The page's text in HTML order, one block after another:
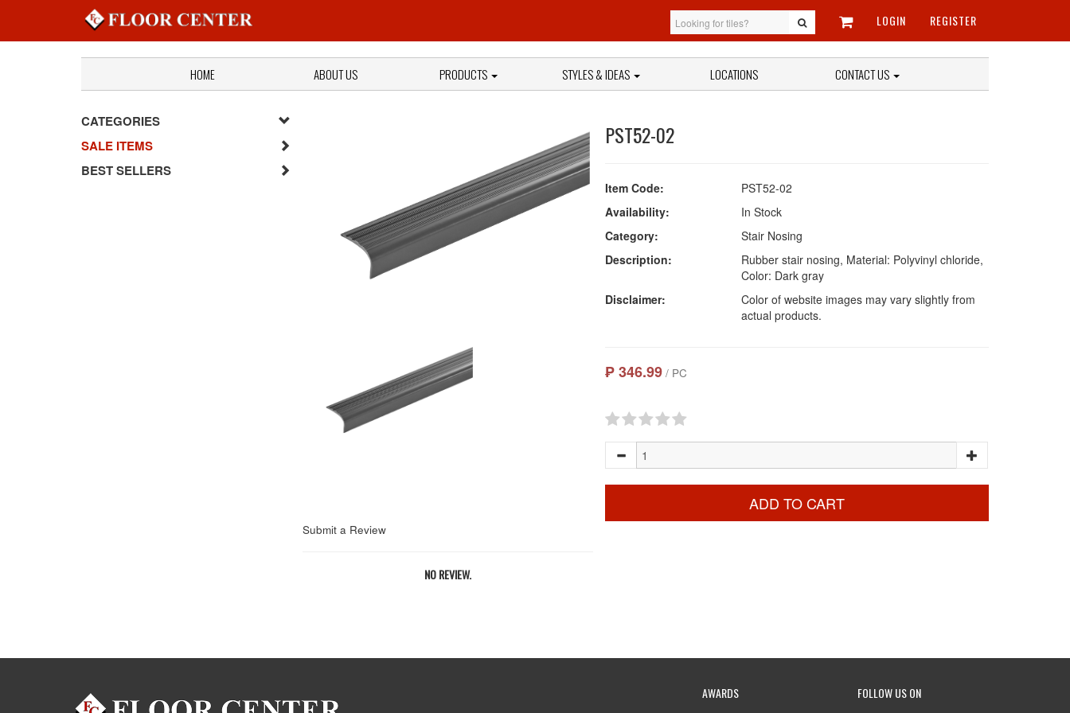
LOGIN REGISTER
HOME ABOUT US PRODUCTS STYLES & IDEAS LOCATIONS CONTACT US
CATEGORIES
SALE ITEMS
BEST SELLERS
Submit a Review
NO REVIEW.
PST52-02
Item Code:
PST52-02
Availability:
In Stock
Category:
Stair Nosing
Description:
Rubber stair nosing, Material: Polyvinyl chloride,
Color: Dark gray
Disclaimer:
Color of website images may vary slightly from
actual products.
₱ 346.99 / PC
ADD TO CART
AWARDS FOLLOW US ON